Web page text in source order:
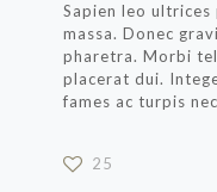
Sapien leo ultrices
massa. Donec
pharetra. Morbi
placerat dui.
fames ac turpis
25